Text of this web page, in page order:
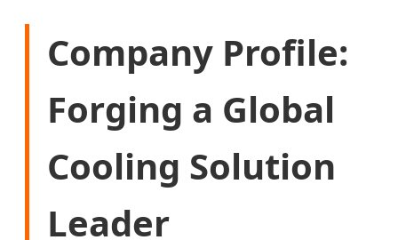
Company Profile:
Forging a Global
Cooling Solution
Leader